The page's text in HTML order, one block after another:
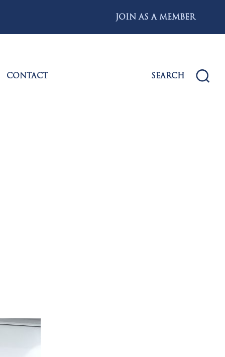
JOIN AS A MEMBER
CONTACT SEARCH